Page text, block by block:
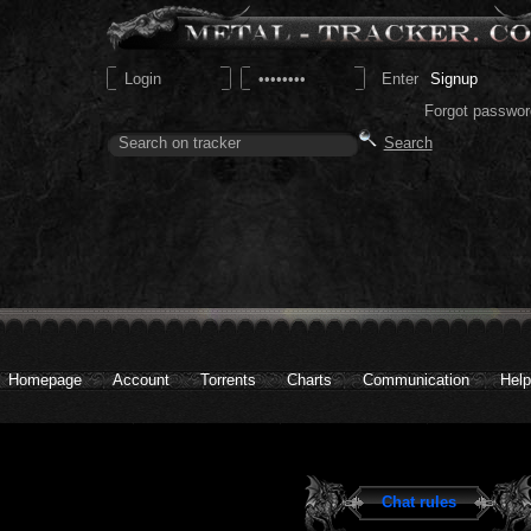
Signup
Forgot
Homepage Account Torrents Charts Communication Help
Chat rules